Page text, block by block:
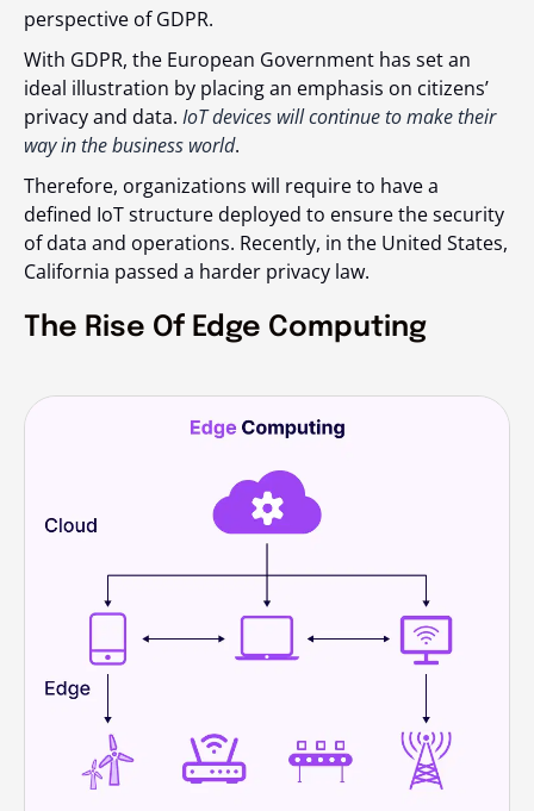
perspective of GDPR.
With GDPR, the European Government has set an
ideal illustration by placing an emphasis on citizens’
privacy and data. IoT devices will continue to make their
way in the business world.
Therefore, organizations will require to have a
defined IoT structure deployed to ensure the security
of data and operations. Recently, in the United States,
California passed a harder privacy law.
The Rise Of Edge Computing